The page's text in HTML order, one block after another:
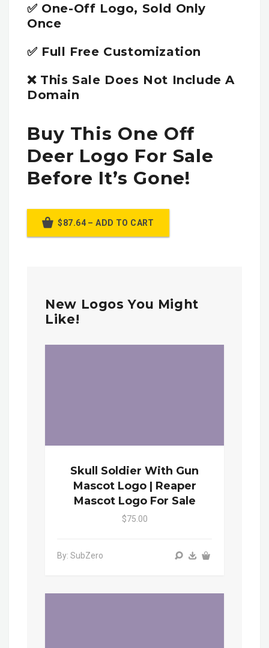
✅ One-Off Logo, Sold Only
Once
✅ Full Free Customization
❌ This Sale Does Not Include A
Domain
Buy This One Off
Deer Logo For Sale
Before It’s Gone!
$87.64 – ADD TO CART
New Logos You Might
Like!
Skull Soldier With Gun
Mascot Logo | Reaper
Mascot Logo For Sale
$75.00
By: SubZero